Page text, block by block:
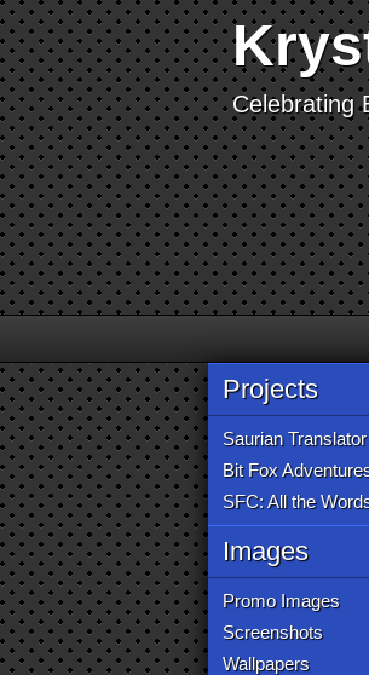
Celebrating
Projects
Saurian Translator
Bit Fox
SFC: All the
Images
Promo Images
Screenshots
Wallpapers